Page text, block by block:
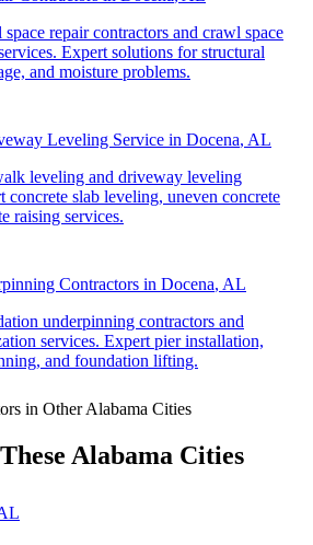
repair contractors and crawl space
Expert solutions for structural
and moisture problems.
Leveling Service in Docena, AL
leveling and driveway leveling
concrete slab leveling, uneven concrete
raising services.
Contractors in Docena, AL
underpinning contractors and
services. Expert pier installation,
and foundation lifting.
in OtherAlabama Cities
Alabama Cities